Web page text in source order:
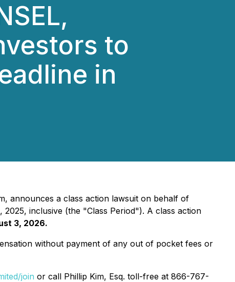
to
in
announces a class action lawsuit on behalf of
inclusive (the "Class Period"). A class action
3, 2026.
without payment of any out of pocket fees or
join or call Phillip Kim, Esq. toll-free at 866-767-